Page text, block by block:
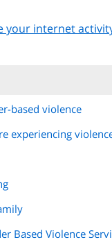
your internet
based violence
experiencing
Based Violence